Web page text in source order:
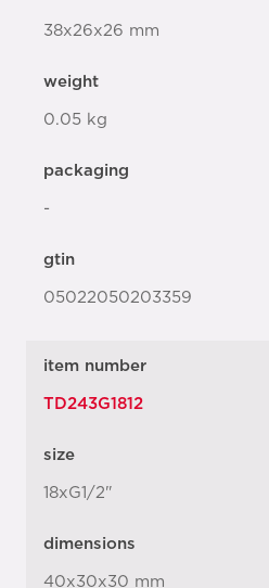
38x26x26 mm
weight
0.05 kg
packaging
-
gtin
05022050203359
item number
TD243G1812
size
18xG1/2"
dimensions
40x30x30 mm